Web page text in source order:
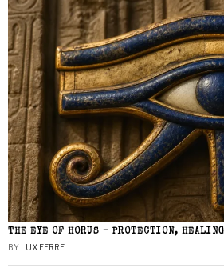
THE EYE OF HORUS – PROTECTION, HEALING
BY LUX FERRE